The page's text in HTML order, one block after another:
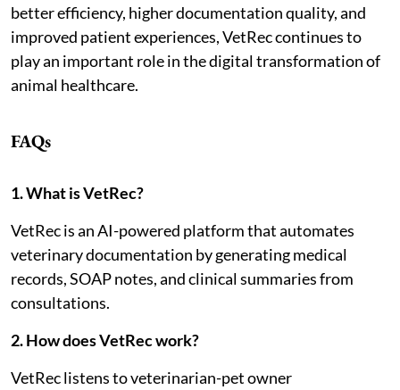
better efficiency, higher documentation quality, and
improved patient experiences, VetRec continues to
play an important role in the digital transformation of
animal healthcare.
FAQs
1. What is VetRec?
VetRec is an AI-powered platform that automates
veterinary documentation by generating medical
records, SOAP notes, and clinical summaries from
consultations.
2. How does VetRec work?
VetRec listens to veterinarian-pet owner